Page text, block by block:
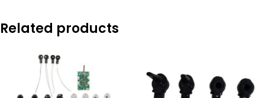
Related products